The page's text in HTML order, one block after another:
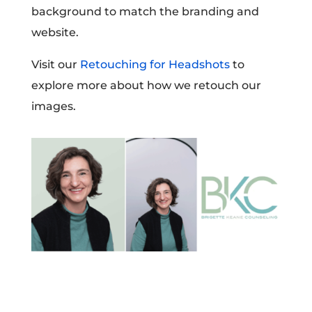
background to match the branding and
website.
Visit our Retouching for Headshotsto
explore more about how we retouch our
images.